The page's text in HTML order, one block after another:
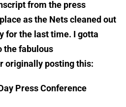
from the press
as the Nets cleaned out
for the last time. I gotta
the fabulous
originally posting this:
Press Conference